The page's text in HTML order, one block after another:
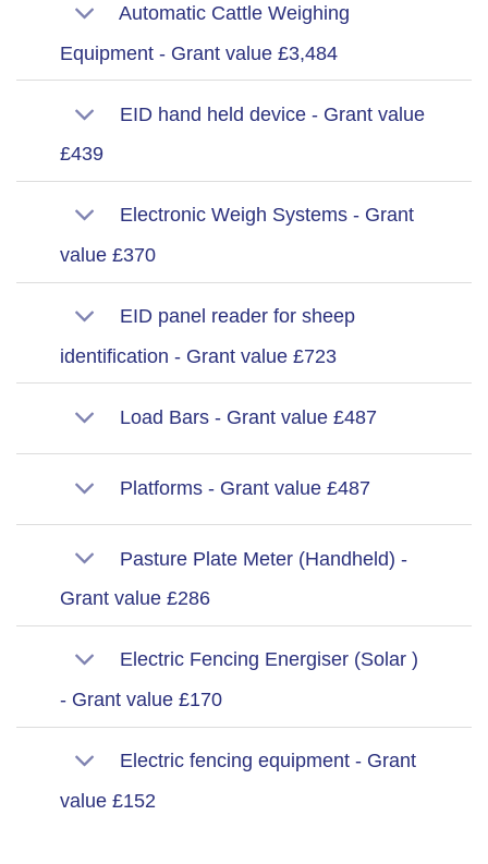
Automatic Cattle Weighing
Equipment - Grant value £3,484
EID hand held device - Grant value
£439
Electronic Weigh Systems - Grant
value £370
EID panel reader for sheep
identification - Grant value £723
Load Bars - Grant value £487
Platforms - Grant value £487
Pasture Plate Meter (Handheld) -
Grant value £286
Electric Fencing Energiser (Solar )
- Grant value £170
Electric fencing equipment - Grant
value £152